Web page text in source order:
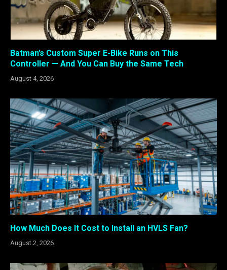
Batman’s Custom Super E-Bike Runs on This
Controller — And You Can Buy the Same Tech
August 4, 2026
How Much Does It Cost to Install an HVLS Fan?
August 2, 2026